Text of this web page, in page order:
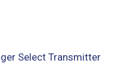
Select Transmitter